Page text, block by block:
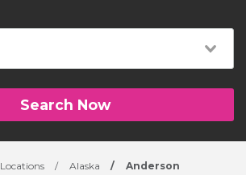
Search Now
/ Alaska / Anderson